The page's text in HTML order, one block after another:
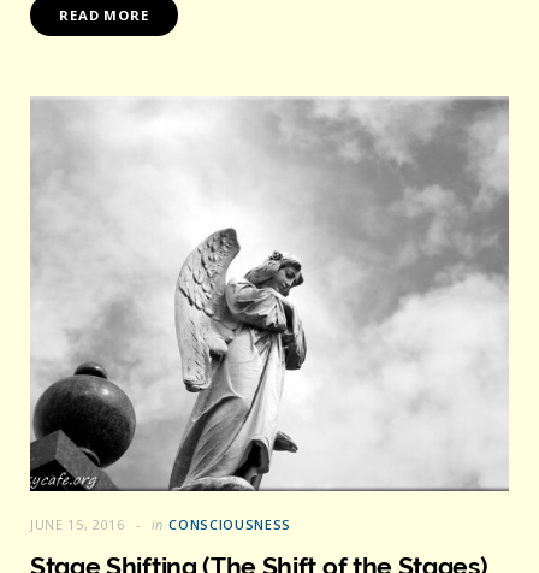
READ MORE
JUNE 15, 2016 in CONSCIOUSNESS
Stage Shifting (The Shift of the Stages)